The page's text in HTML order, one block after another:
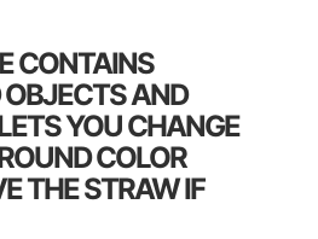
CONTAINS
OBJECTS AND
YOU CHANGE
COLOR
THE STRAW IF